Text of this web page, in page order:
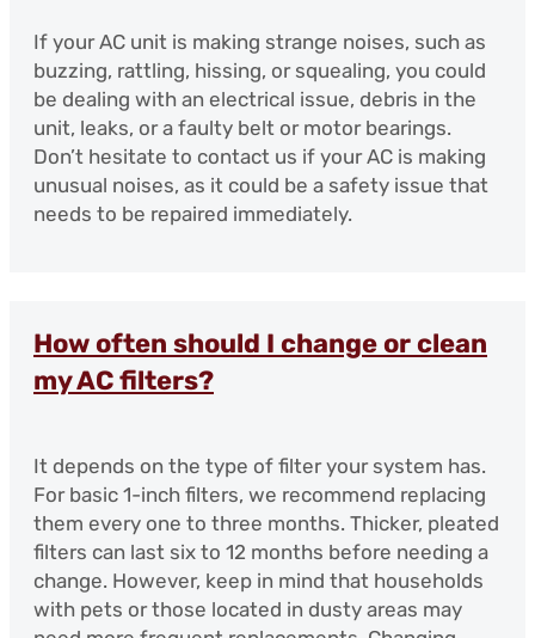
If your AC unit is making strange noises, such as
buzzing, rattling, hissing, or squealing, you could
be dealing with an electrical issue, debris in the
unit, leaks, or a faulty belt or motor bearings.
Don’t hesitate to contact us if your AC is making
unusual noises, as it could be a safety issue that
needs to be repaired immediately.
How often should I change or clean
my AC filters?
It depends on the type of filter your system has.
For basic 1-inch filters, we recommend replacing
them every one to three months. Thicker, pleated
filters can last six to 12 months before needing a
change. However, keep in mind that households
with pets or those located in dusty areas may